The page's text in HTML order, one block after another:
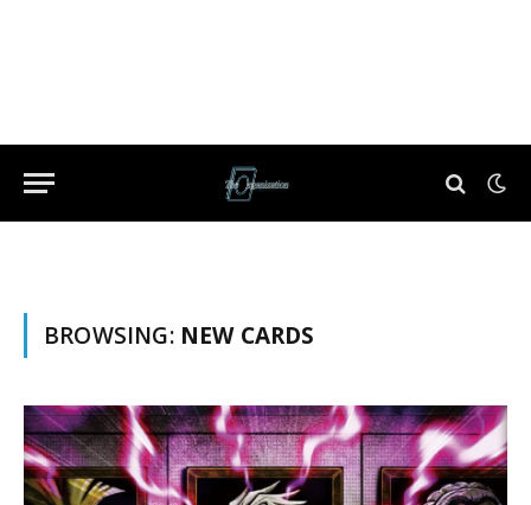
BROWSING: NEW CARDS